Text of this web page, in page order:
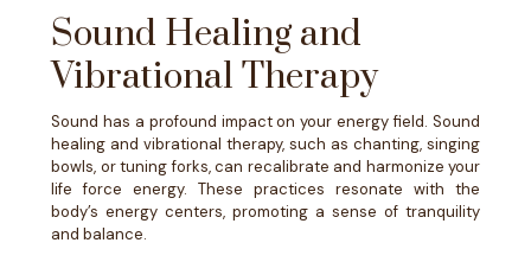
Sound Healing and
Vibrational Therapy
Sound has a profound impact on your energy field. Sound
healing and vibrational therapy, such as chanting, singing
bowls, or tuning forks, can recalibrate and harmonize your
life force energy. These practices resonate with the
body’s energy centers, promoting a sense of tranquility
and balance.